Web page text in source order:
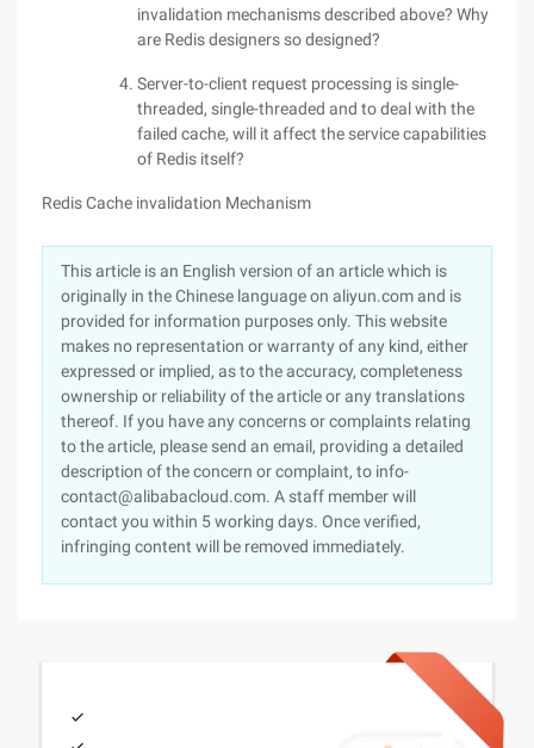
invalidation mechanisms described above? Why
are Redis designers so designed?
Server-to-client request processing is single-
threaded, single-threaded and to deal with the
failed cache, will it affect the service capabilities
of Redis itself?
Redis Cache invalidation Mechanism
This article is an English version of an article which is
originally in the Chinese language on aliyun.com and is
provided for information purposes only. This website
makes no representation or warranty of any kind, either
expressed or implied, as to the accuracy, completeness
ownership or reliability of the article or any translations
thereof. If you have any concerns or complaints relating
to the article, please send an email, providing a detailed
description of the concern or complaint, to info-
contact@alibabacloud.com. A staff member will
contact you within 5 working days. Once verified,
infringing content will be removed immediately.